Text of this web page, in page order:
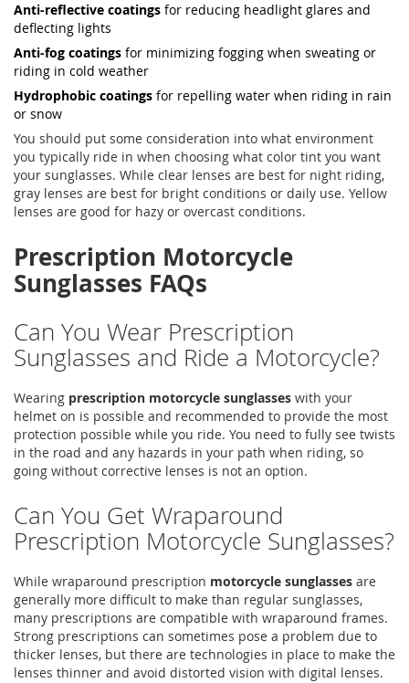
Anti-reflective coatings for reducing headlight glares and
deflecting lights
Anti-fog coatings for minimizing fogging when sweating or
riding in cold weather
Hydrophobic coatings for repelling water when riding in rain
or snow
You should put some consideration into what environment
you typically ride in when choosing what color tint you want
your sunglasses. While clear lenses are best for night riding,
gray lenses are best for bright conditions or daily use. Yellow
lenses are good for hazy or overcast conditions.
Prescription Motorcycle
Sunglasses FAQs
Can You Wear Prescription
Sunglasses and Ride a Motorcycle?
Wearing prescription motorcycle sunglasses with your
helmet on is possible and recommended to provide the most
protection possible while you ride. You need to fully see twists
in the road and any hazards in your path when riding, so
going without corrective lenses is not an option.
Can You Get Wraparound
Prescription Motorcycle Sunglasses?
While wraparound prescription motorcycle sunglasses are
generally more difficult to make than regular sunglasses,
many prescriptions are compatible with wraparound frames.
Strong prescriptions can sometimes pose a problem due to
thicker lenses, but there are technologies in place to make the
lenses thinner and avoid distorted vision with digital lenses.